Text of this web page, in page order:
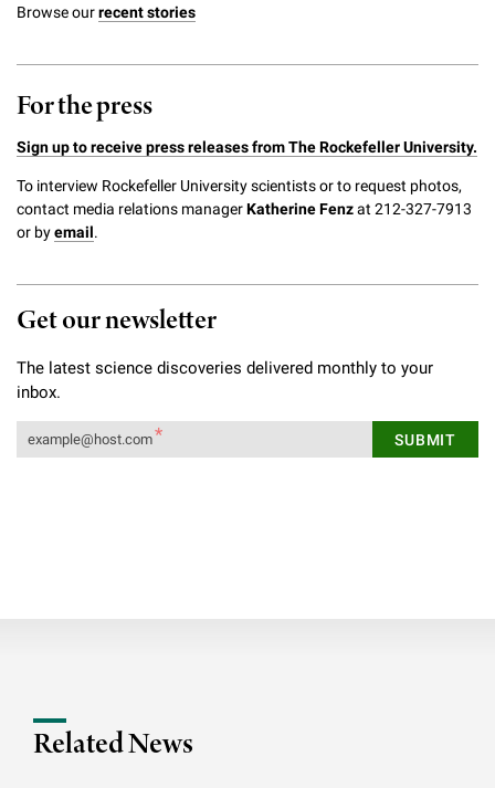
Browse ourrecent stories
For the press
Sign up to receive press releases from The Rockefeller University.
To interview Rockefeller University scientists or to request photos,
contact media relations managerKatherine Fenzat 212-327-7913
or byemail.
Get our newsletter
The latest science discoveries delivered monthly to your
inbox.
Related News